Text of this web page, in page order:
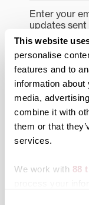
This website
personalise
features and to
information
media,
combine it with
them or that
services.
We work with 88
Enter your
updates
Type your email…
Categories
Alumni